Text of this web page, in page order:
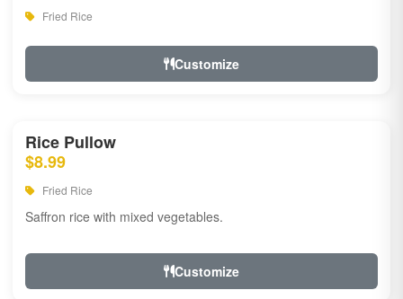
Fried Rice
Customize
Rice Pullow
$8.99
Fried Rice
Saffron rice with mixed vegetables.
Customize